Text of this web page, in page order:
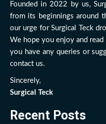
Founded in 2022 by us,
from its beginnings around
our urge for Surgical Teck
We hope you enjoy and
you have any queries or
contact us.
Sincerely,
Surgical Teck
Recent Posts